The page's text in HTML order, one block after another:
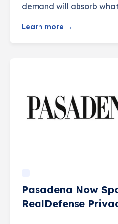
demand will absorb
Learn more →
Pasadena Now
RealDefense